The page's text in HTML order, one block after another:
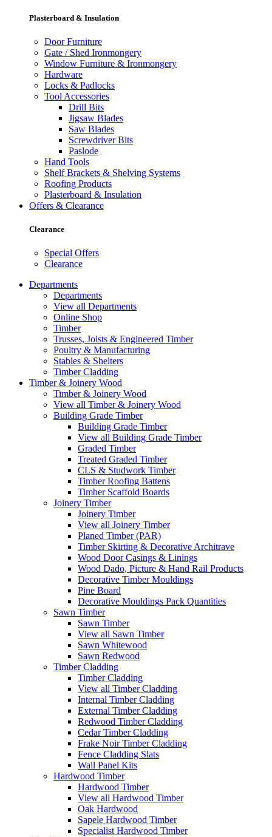
Plasterboard & Insulation
Door Furniture
Gate / Shed Ironmongery
Window Furniture & Ironmongery
Hardware
Locks & Padlocks
Tool Accessories
Drill Bits
Jigsaw Blades
Saw Blades
Screwdriver Bits
Paslode
Hand Tools
Shelf Brackets & Shelving Systems
Roofing Products
Plasterboard & Insulation
Offers & Clearance
Clearance
Special Offers
Clearance
Departments
Departments
View all Departments
Online Shop
Timber
Trusses, Joists & Engineered Timber
Poultry & Manufacturing
Stables & Shelters
Timber Cladding
Timber & Joinery Wood
Timber & Joinery Wood
View all Timber & Joinery Wood
Building Grade Timber
Building Grade Timber
View all Building Grade Timber
Graded Timber
Treated Graded Timber
CLS & Studwork Timber
Timber Roofing Battens
Timber Scaffold Boards
Joinery Timber
Joinery Timber
View all Joinery Timber
Planed Timber (PAR)
Timber Skirting & Decorative Architrave
Wood Door Casings & Linings
Wood Dado, Picture & Hand Rail Products
Decorative Timber Mouldings
Pine Board
Decorative Mouldings Pack Quantities
Sawn Timber
Sawn Timber
View all Sawn Timber
Sawn Whitewood
Sawn Redwood
Timber Cladding
Timber Cladding
View all Timber Cladding
Internal Timber Cladding
External Timber Cladding
Redwood Timber Cladding
Cedar Timber Cladding
Frake Noir Timber Cladding
Fence Cladding Slats
Wall Panel Kits
Hardwood Timber
Hardwood Timber
View all Hardwood Timber
Oak Hardwood
Sapele Hardwood Timber
Specialist Hardwood Timber